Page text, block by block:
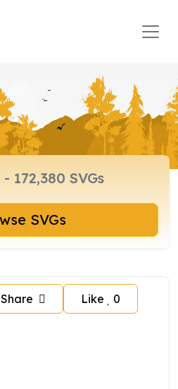
Browse SVGs
Share Like 0